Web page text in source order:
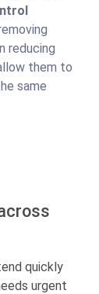
reducing
them to
same
quickly
urgent